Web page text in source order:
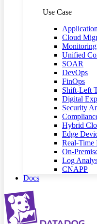
Use Case
Cloud
Unified
SOAR
DevOps
FinOps
Shift-Left
Digital
Security
Hybrid
Edge
Real-Time
On-
Log
CNAPP
Docs